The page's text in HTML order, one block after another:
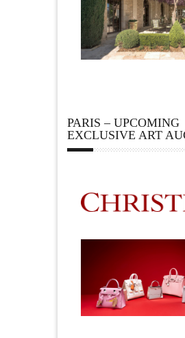
PARIS – UPCOMING
EXCLUSIVE ART